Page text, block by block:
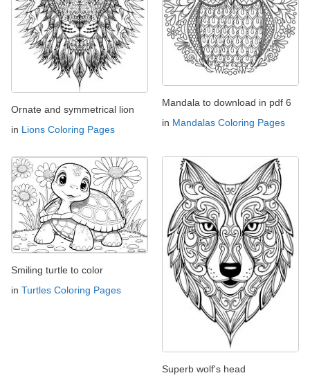
Ornate and symmetrical lion
in Lions Coloring Pages
Mandala to download in pdf 6
in Mandalas Coloring Pages
Smiling turtle to color
in Turtles Coloring Pages
Superb wolf's head